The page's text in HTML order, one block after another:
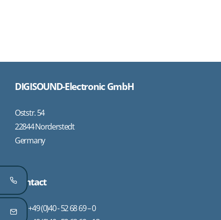
DIGISOUND-Electronic GmbH
Oststr. 54
22844 Norderstedt
Germany
Contact
+49 (0)40 - 52 68 69 – 0